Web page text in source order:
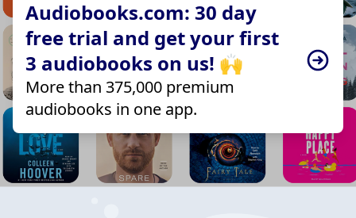
Audiobooks.com: 30 day
free trial and get your first
3 audiobooks on us! 🙌
More than 375,000 premium
audiobooks in one app.